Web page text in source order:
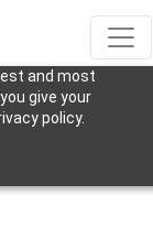
and most
give your
policy.